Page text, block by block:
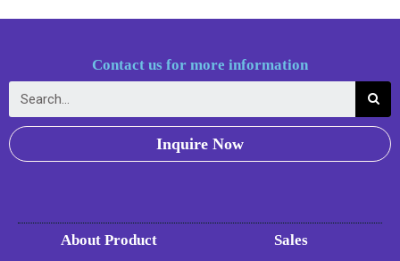
Contact us for more information
Inquire Now
About Product Sales